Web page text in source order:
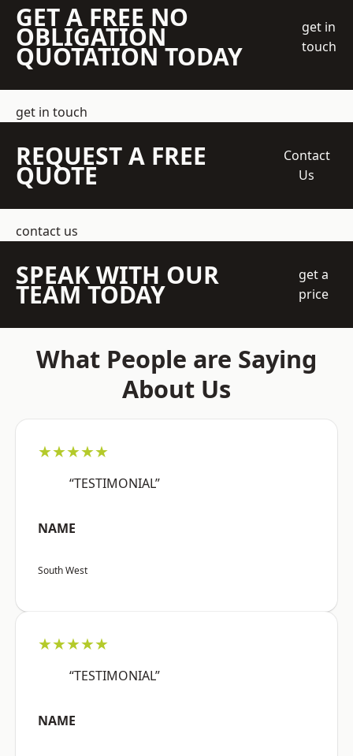
GET A FREE NO
OBLIGATION
QUOTATION TODAY
get in
touch
get in touch
REQUEST A FREE
QUOTE
Contact
Us
contact us
SPEAK WITH OUR
TEAM TODAY
get a
price
What People are Saying
About Us
★★★★★
“TESTIMONIAL”
NAME
South West
★★★★★
“TESTIMONIAL”
NAME